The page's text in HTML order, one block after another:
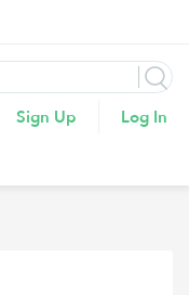
Sign Up Log In